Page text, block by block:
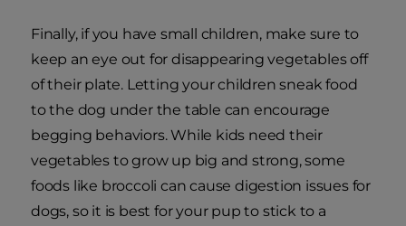
Finally, if you have small children, make sure to
keep an eye out for disappearing vegetables off
of their plate. Letting your children sneak food
to the dog under the table can encourage
begging behaviors. While kids need their
vegetables to grow up big and strong, some
foods like broccoli can cause digestion issues for
dogs, so it is best for your pup to stick to a